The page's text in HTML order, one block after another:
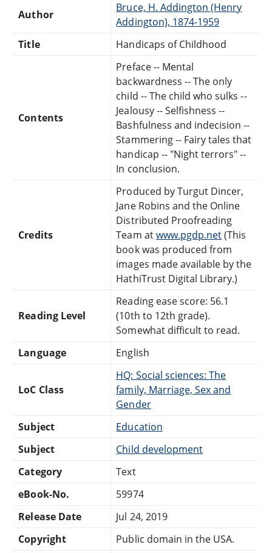
Author
Bruce, H. Addington (Henry
Addington), 1874-1959
Title
Handicaps of Childhood
Contents
Preface -- Mental
backwardness -- The only
child -- The child who sulks --
Jealousy -- Selfishness --
Bashfulness and indecision --
Stammering -- Fairy tales that
handicap -- "Night terrors" --
In conclusion.
Credits
Produced by Turgut Dincer,
Jane Robins and the Online
Distributed Proofreading
Team atwww.pgdp.net(This
book was produced from
images made available by the
HathiTrust Digital Library.)
Reading Level
Reading ease score: 56.1
(10th to 12th grade).
Somewhat difficult to read.
Language
English
LoC Class
HQ: Social sciences: The
family, Marriage, Sex and
Gender
Subject
Education
Subject
Child development
Category
Text
eBook-No.
59974
Release Date
Jul 24, 2019
Copyright
Public domain in the USA.